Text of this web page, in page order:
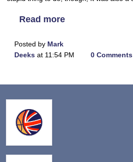
Read more
Posted by Mark
Deeks at 11:54 PM 0 Comments